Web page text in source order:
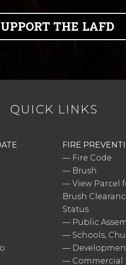
THE LAFD
QUICK LINKS
FIRE
— Fire Code
— Brush
—View Parcel
Brush
Status
— Public
— Schools,
—
— Commercial